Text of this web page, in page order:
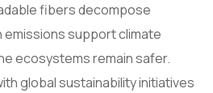
fibers decompose
emissions support climate
ecosystems remain safer.
global sustainability initiatives